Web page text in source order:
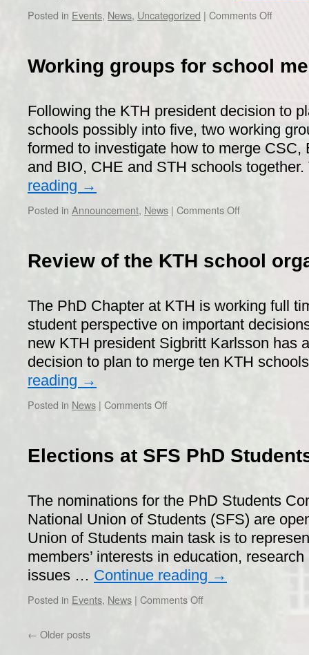
Posted in Events, News, Uncategorized | Comments Offon
Special
–
(or
to
the
Working groups for school
Following the KTH president decision to
schools possibly into five, two working
formed to investigate how to merge CSC,
and BIO, CHE and STH schools
reading →
Posted in Announcement, News | Comments Offon
school
Review of the KTH school
The PhD Chapter at KTH is working full
student perspective on important
new KTH president Sigbritt Karlsson has
decision to plan to merge ten KTH
reading →
Posted in News | Comments Offon
KTH
Elections at SFS PhD
The nominations for the PhD Students
National Union of Students (SFS) are
Union of Students main task is to
members’ interests in education,
issues … Continue reading →
Posted in Events, News | Comments Offon
← Older posts